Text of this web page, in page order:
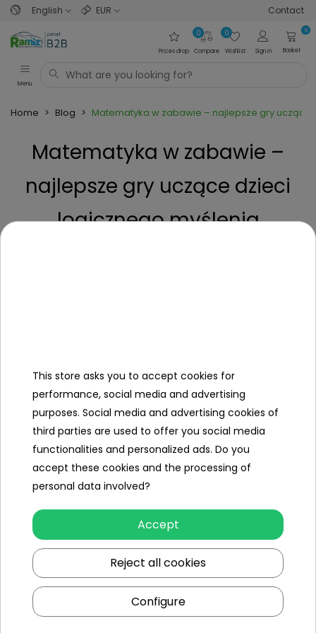
English EUR Contact
Prices drop Compare
0
Wishlist
0
Sign in
0
Basket
Menu
Home > Blog > Matematyka w zabawie – najlepsze gry
Matematyka w zabawie –
najlepsze gry uczące dzieci
logicznego myślenia
Useful links
Follow us on:
Ramiz wholesaler
Kraków, st. Ciepłownicza 54
This store asks you to accept cookies for
performance, social media and advertising
purposes. Social media and advertising cookies of
third parties are used to offer you social media
functionalities and personalized ads. Do you
accept these cookies and the processing of
personal data involved?
Accept
Reject all cookies
Configure